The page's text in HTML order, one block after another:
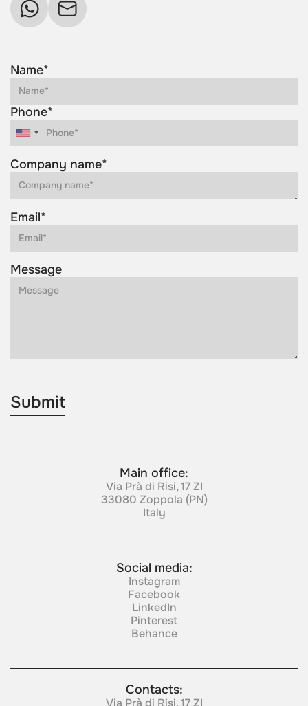
Name*
Phone*
Company name*
Email*
Message
Main office:
Via Prà di Risi, 17 ZI
33080 Zoppola (PN)
Italy
Social media:
Instagram
Facebook
LinkedIn
Pinterest
Behance
Contacts:
Via Prà di Risi, 17 ZI